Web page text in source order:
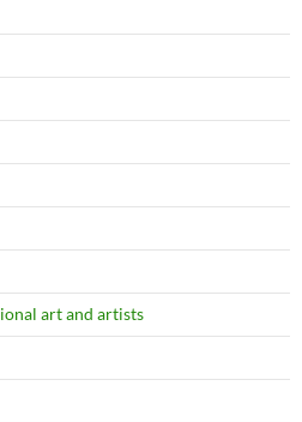
art and artists